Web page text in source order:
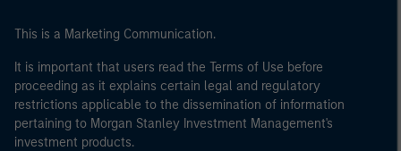
This is a Marketing Communication.
It is important that users read the Terms of Use before
proceeding as it explains certain legal and regulatory
restrictions applicable to the dissemination of information
pertaining to Morgan Stanley Investment Management's
investment products.